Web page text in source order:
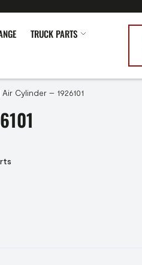
TRUCK PARTS
Air Cylinder – 1926101